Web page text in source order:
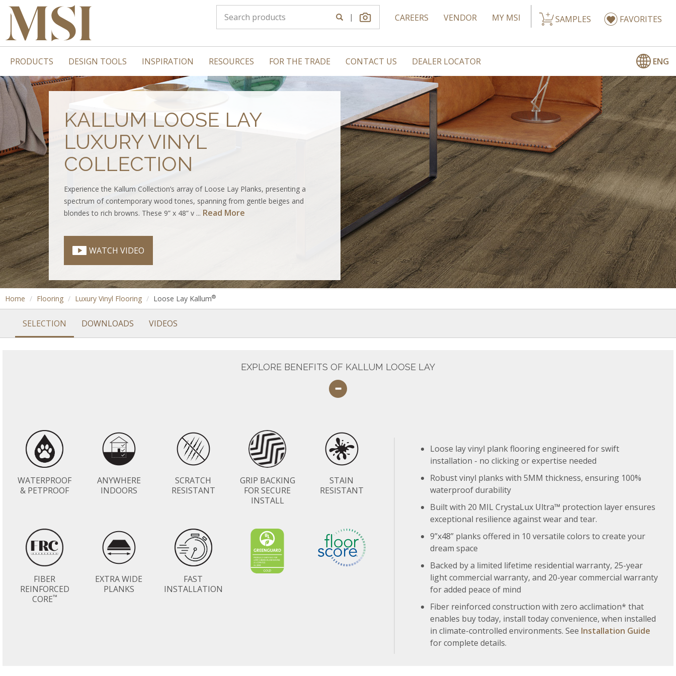
CAREERS VENDOR MY MSI SAMPLES FAVORITES
|
PRODUCTS DESIGN TOOLS INSPIRATION RESOURCES FOR THE TRADE CONTACT US DEALER LOCATOR ENG
KALLUM LOOSE LAY
LUXURY VINYL
COLLECTION
Experience the Kallum Collection’s array of Loose Lay Planks, presenting a
spectrum of contemporary wood tones, spanning from gentle beiges and
blondes to rich browns. These 9” x 48” v ... Read More
WATCH VIDEO
Home Flooring Luxury Vinyl Flooring Loose Lay Kallum®
SELECTION DOWNLOADS VIDEOS
EXPLORE BENEFITS OF KALLUM LOOSE LAY
WATERPROOF
& PETPROOF
ANYWHERE
INDOORS
SCRATCH
RESISTANT
GRIP BACKING
FOR SECURE
INSTALL
STAIN
RESISTANT
FIBER
REINFORCED
CORE™
EXTRA WIDE
PLANKS
FAST
INSTALLATION
Loose lay vinyl plank flooring engineered for swift
installation - no clicking or expertise needed
Robust vinyl planks with 5MM thickness, ensuring 100%
waterproof durability
Built with 20 MIL CrystaLux Ultra™ protection layer ensures
exceptional resilience against wear and tear.
9”x48” planks offered in 10 versatile colors to create your
dream space
Backed by a limited lifetime residential warranty, 25-year
light commercial warranty, and 20-year commercial warranty
for added peace of mind
Fiber reinforced construction with zero acclimation* that
enables buy today, install today convenience, when installed
in climate-controlled environments. See Installation Guide
for complete details.